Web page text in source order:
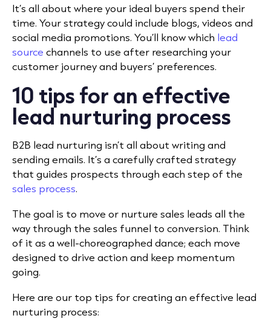
It’s all about where your ideal buyers spend their
time. Your strategy could include blogs, videos and
social media promotions. You’ll know which lead
source channels to use after researching your
customer journey and buyers’ preferences.
10 tips for an effective
lead nurturing process
B2B lead nurturing isn’t all about writing and
sending emails. It’s a carefully crafted strategy
that guides prospects through each step of the
sales process.
The goal is to move or nurture sales leads all the
way through the sales funnel to conversion. Think
of it as a well-choreographed dance; each move
designed to drive action and keep momentum
going.
Here are our top tips for creating an effective lead
nurturing process: